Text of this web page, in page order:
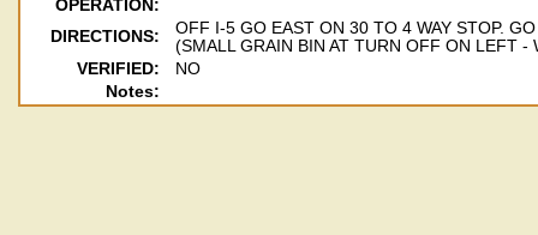
OPERATION:
DIRECTIONS:
OFF I-5 GO EAST ON 30 TO 4 WAY STOP.
(SMALL GRAIN BIN AT TURN OFF ON LEFT -
VERIFIED:
NO
Notes: